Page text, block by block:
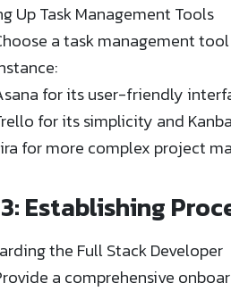
Up Task Management Tools
a task management
for its user-friendly
for its simplicity and
for more complex project
Establishing
the Full Stack Developer
a comprehensive